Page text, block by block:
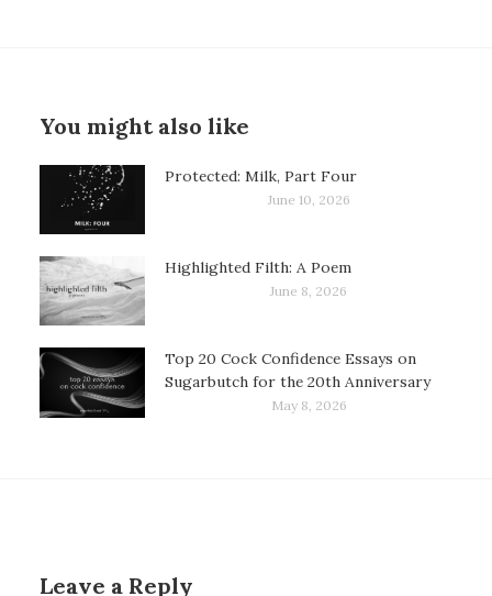
You might also like
Protected: Milk, Part Four
June 10, 2026
Highlighted Filth: A Poem
June 8, 2026
Top 20 Cock Confidence Essays on
Sugarbutch for the 20th Anniversary
May 8, 2026
Leave a Reply